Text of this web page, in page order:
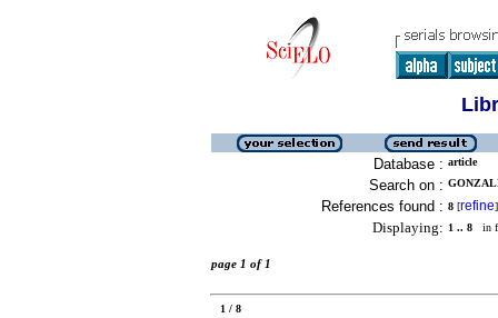
Database : article
Search on :
References found : 8 [refine]
Displaying: 1 .. 8 in
page 1 of 1
1 / 8